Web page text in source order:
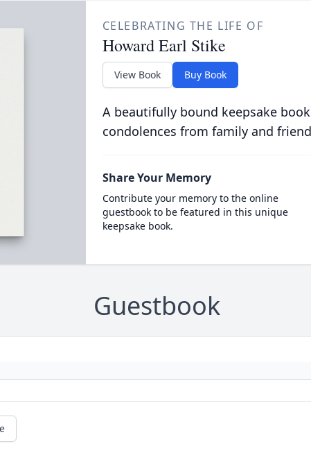
CELEBRATING THE LIFE OF
Howard Earl Stike
View Book Buy Book
A beautifully bound keepsake
condolences from family and
Share Your Memory
Contribute your memory to the online
guestbook to be featured in this unique
keepsake book.
Guestbook